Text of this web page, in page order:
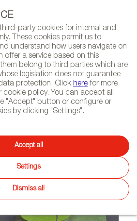
party cookies for internal and
These cookies permit us to
understand how users navigate on
offer a service based on this
belong to third parties which are
legislation does not guarantee
protection. Click here for more
policy. You can accept all
"Accept" button or configure or
by clicking "Settings".
Accept all
Settings
Dismiss all
Select
language
BY SECTOR
Tableware